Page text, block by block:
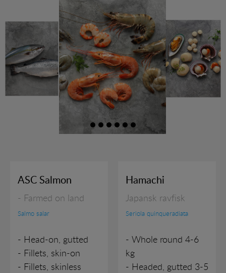
RAW PRAWNS
READY TO SERVE
SHELLFISH
SQUID PRODUCTS
EXHIBITION
RECIPES
FISH (MSC)
FISH (ASC)
CONTACT
EMERGENCY CONTACT
ASC Salmon
- Farmed on land
Salmo salar
- Head-on, gutted
- Fillets, skin-on
- Fillets, skinless
Hamachi
Japansk ravfisk
Seriola quinqueradiata
- Whole round 4-6
kg
- Headed, gutted 3-5